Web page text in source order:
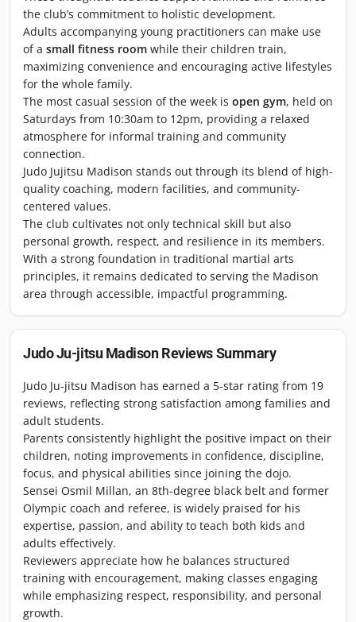
the club’s commitment to holistic development.
Adults accompanying young practitioners can make use
of a small fitness room while their children train,
maximizing convenience and encouraging active lifestyles
for the whole family.
The most casual session of the week is open gym, held on
Saturdays from 10:30am to 12pm, providing a relaxed
atmosphere for informal training and community
connection.
Judo Jujitsu Madison stands out through its blend of high-
quality coaching, modern facilities, and community-
centered values.
The club cultivates not only technical skill but also
personal growth, respect, and resilience in its members.
With a strong foundation in traditional martial arts
principles, it remains dedicated to serving the Madison
area through accessible, impactful programming.
Judo Ju-jitsu MadisonReviews Summary
Judo Ju-jitsu Madison has earned a 5-star rating from 19
reviews, reflecting strong satisfaction among families and
adult students.
Parents consistently highlight the positive impact on their
children, noting improvements in confidence, discipline,
focus, and physical abilities since joining the dojo.
Sensei Osmil Millan, an 8th-degree black belt and former
Olympic coach and referee, is widely praised for his
expertise, passion, and ability to teach both kids and
adults effectively.
Reviewers appreciate how he balances structured
training with encouragement, making classes engaging
while emphasizing respect, responsibility, and personal
growth.